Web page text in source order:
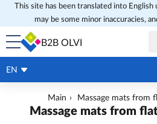
This site has been translated into English
may be some minor inaccuracies,
B2B OLVI
EN
Main Massage mats from
Massage mats from